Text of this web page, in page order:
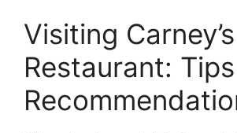
Visiting Carney’s
Restaurant: